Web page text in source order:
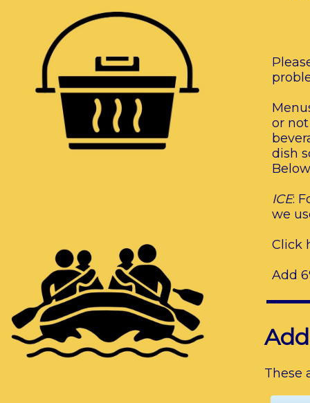
or
dish
ICE:
we
Click
Add
These